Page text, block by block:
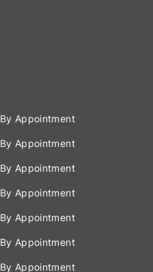
By Appointment
By Appointment
By Appointment
By Appointment
By Appointment
By Appointment
By Appointment